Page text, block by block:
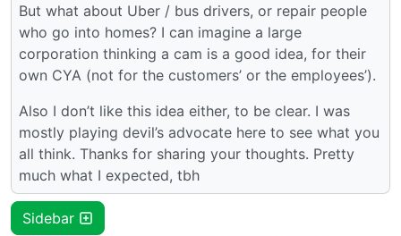
But what about Uber / bus drivers, or repair people
who go into homes? I can imagine a large
corporation thinking a cam is a good idea, for their
own CYA (not for the customers’ or the employees’).
Also I don’t like this idea either, to be clear. I was
mostly playing devil’s advocate here to see what you
all think. Thanks for sharing your thoughts. Pretty
much what I expected, tbh
Sidebar